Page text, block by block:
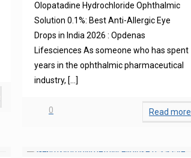
Olopatadine Hydrochloride Ophthalmic
Solution 0.1%: Best Anti-Allergic Eye
Drops in India 2026 : Opdenas
Lifesciences As someone who has spent
years in the ophthalmic pharmaceutical
industry, […]
0 Read more